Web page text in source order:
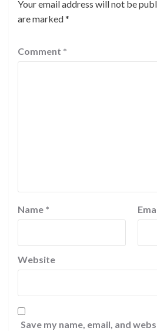
Your email address will not be
are marked*
Comment *
Name *
Website
Save my name, email, and